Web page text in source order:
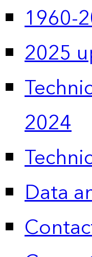
1960-
2025
2024
Data